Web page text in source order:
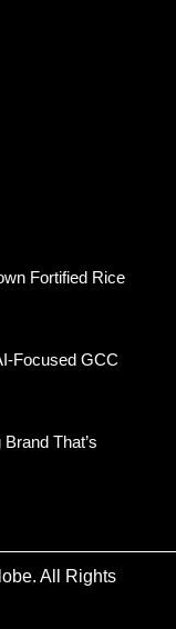
Fortified Rice
Focused GCC
That’s
All Rights